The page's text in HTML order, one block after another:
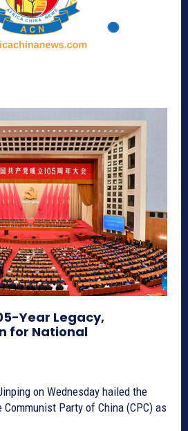
Year Legacy,
for National
on Wednesday hailed the
Party of China (CPC) as